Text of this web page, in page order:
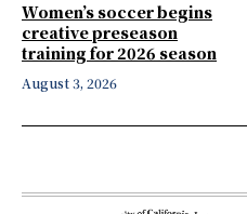
Women’s soccer begins
creative preseason
training for 2026 season
August 3, 2026